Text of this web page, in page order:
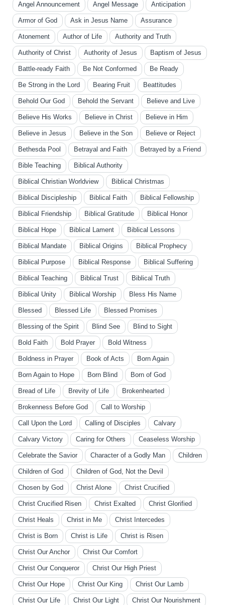
Angel Announcement Angel Message Anticipation
Armor of God Ask in Jesus Name Assurance
Atonement Author of Life Authority and Truth
Authority of Christ Authority of Jesus Baptism of Jesus
Battle-ready Faith Be Not Conformed Be Ready
Be Strong in the Lord Bearing Fruit Beattitudes
Behold Our God Behold the Servant Believe and Live
Believe His Works Believe in Christ Believe in Him
Believe in Jesus Believe in the Son Believe or Reject
Bethesda Pool Betrayal and Faith Betrayed by a Friend
Bible Teaching Biblical Authority
Biblical Christian Worldview Biblical Christmas
Biblical Discipleship Biblical Faith Biblical Fellowship
Biblical Friendship Biblical Gratitude Biblical Honor
Biblical Hope Biblical Lament Biblical Lessons
Biblical Mandate Biblical Origins Biblical Prophecy
Biblical Purpose Biblical Response Biblical Suffering
Biblical Teaching Biblical Trust Biblical Truth
Biblical Unity Biblical Worship Bless His Name
Blessed Blessed Life Blessed Promises
Blessing of the Spirit Blind See Blind to Sight
Bold Faith Bold Prayer Bold Witness
Boldness in Prayer Book of Acts Born Again
Born Again to Hope Born Blind Born of God
Bread of Life Brevity of Life Brokenhearted
Brokenness Before God Call to Worship
Call Upon the Lord Calling of Disciples Calvary
Calvary Victory Caring for Others Ceaseless Worship
Celebrate the Savior Character of a Godly Man Children
Children of God Children of God, Not the Devil
Chosen by God Christ Alone Christ Crucified
Christ Crucified Risen Christ Exalted Christ Glorified
Christ Heals Christ in Me Christ Intercedes
Christ is Born Christ is Life Christ is Risen
Christ Our Anchor Christ Our Comfort
Christ Our Conqueror Christ Our High Priest
Christ Our Hope Christ Our King Christ Our Lamb
Christ Our Life Christ Our Light Christ Our Nourishment